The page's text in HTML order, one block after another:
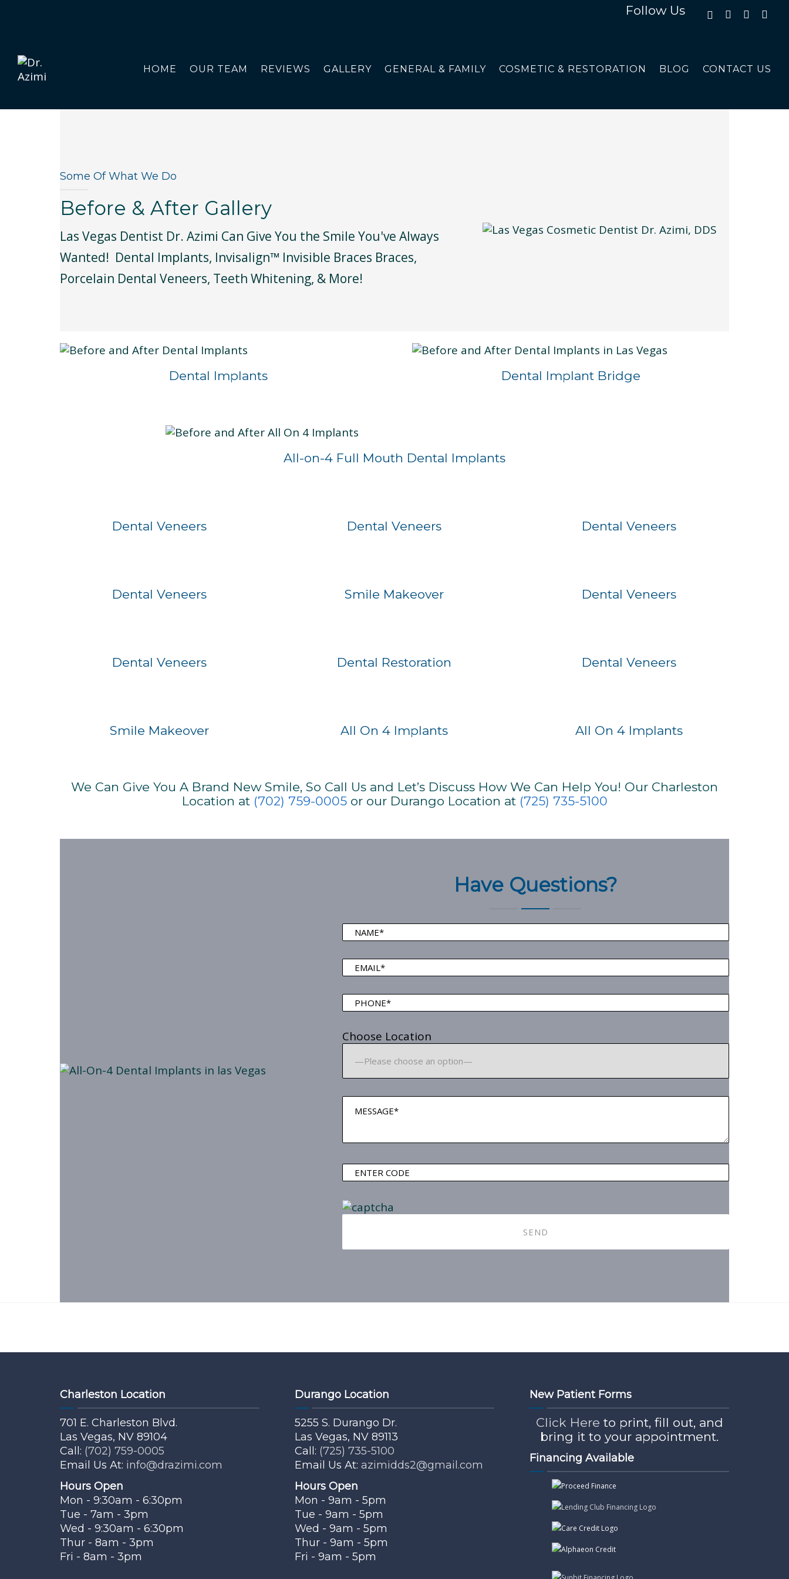
Follow Us
HOME OUR TEAM REVIEWS GALLERY GENERAL & FAMILY COSMETIC & RESTORATION BLOG CONTACT US
Some Of What We Do
Before & After Gallery
Las Vegas Dentist Dr. Azimi Can Give You the Smile You've Always
Wanted! Dental Implants, Invisalign™ Invisible Braces Braces,
Porcelain Dental Veneers, Teeth Whitening, & More!
Dental Implants Dental Implant Bridge
All-on-4 Full Mouth Dental Implants
Dental Veneers Dental Veneers Dental Veneers
Dental Veneers Smile Makeover Dental Veneers
Dental Veneers Dental Restoration Dental Veneers
Smile Makeover All On 4 Implants All On 4 Implants
We Can Give You A Brand New Smile, So Call Us and Let’s Discuss How We Can Help You! Our Charleston
Location at (702) 759-0005or our Durango Location at (725) 735-5100
Have Questions?
Choose Location
Charleston Location
701 E. Charleston Blvd.
Las Vegas, NV 89104
Call: (702) 759-0005
Email Us At: info@drazimi.com
Hours Open
Mon - 9:30am - 6:30pm
Tue - 7am - 3pm
Wed - 9:30am - 6:30pm
Thur - 8am - 3pm
Fri - 8am - 3pm
Durango Location
5255 S. Durango Dr.
Las Vegas, NV 89113
Call: (725) 735-5100
Email Us At: azimidds2@gmail.com
Hours Open
Mon - 9am - 5pm
Tue - 9am - 5pm
Wed - 9am - 5pm
Thur - 9am - 5pm
Fri - 9am - 5pm
New Patient Forms
Click Here to print, fill out, and
bring it to your appointment.
Financing Available